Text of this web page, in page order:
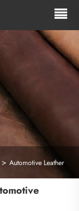
Automotive Leather